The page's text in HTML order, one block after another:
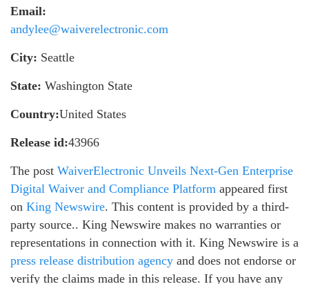
Email:
andylee@waiverelectronic.com
City: Seattle
State: Washington State
Country:United States
Release id:43966
The post WaiverElectronic Unveils Next-Gen Enterprise
Digital Waiver and Compliance Platform appeared first
on King Newswire. This content is provided by a third-
party source.. King Newswire makes no warranties or
representations in connection with it. King Newswire is a
press release distribution agency and does not endorse or
verify the claims made in this release. If you have any